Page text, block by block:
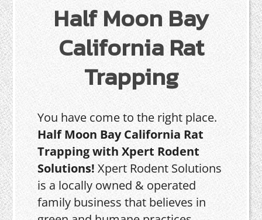
Half Moon Bay
California Rat
Trapping
You have come to the right place.
Half Moon Bay California Rat
Trapping with Xpert Rodent
Solutions! Xpert Rodent Solutions
is a locally owned & operated
family business that believes in